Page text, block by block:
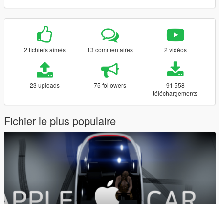
2 fichiers aimés 13 commentaires 2 vidéos
23 uploads 75 followers
91 558
téléchargements
Fichier le plus populaire